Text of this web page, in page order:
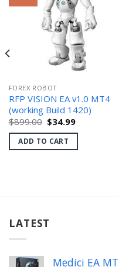
FOREX ROBOT
RFP VISION EA v1.0 MT4
(working Build 1420)
$899.00 Original
price
was:
$899.00.
$34.99Current
is:
ADD TO CART
LATEST
Medici EA